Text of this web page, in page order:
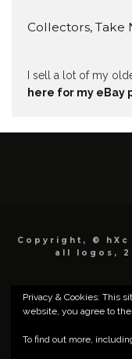
Collectors, Take
I sell a lot of my
here for my eBay
Copyright, ©
all logos,
Privacy & Cookies: This
website, you agree to
To find out more,